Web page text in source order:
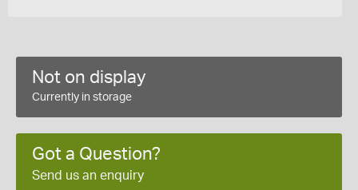
Not on display
Currently in storage
Got a Question?
Send us an enquiry